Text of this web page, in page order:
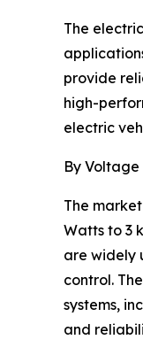
The
provide
high-
electric
By Voltage
The
Watts to 3
are widely
control.
systems,
and